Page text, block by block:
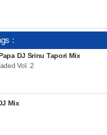
:
DJ Srinu Tapori Mix
Vol. 2
Mix